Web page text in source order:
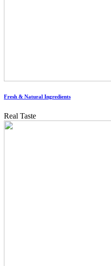
Fresh & Natural Ingredients
Real Taste